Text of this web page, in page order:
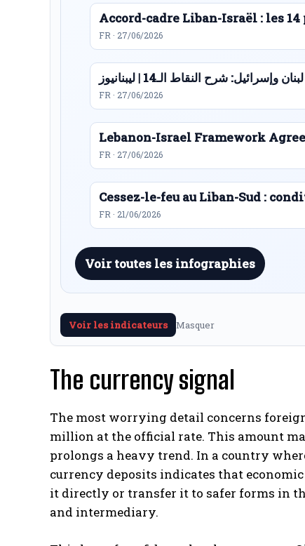
Accord-cadre Liban-Israël : les
FR · 27/06/2026
وإسرائيل: شرح النقاط الـ14 | ليبنانيوز
FR · 27/06/2026
Lebanon-Israel Framework
FR · 27/06/2026
Cessez-le-feu au Liban-Sud :
FR · 21/06/2026
Voir toutes les infographies
Voir les indicateurs Masquer
The currency signal
The most worrying detail concerns
million at the official rate. This amount
prolongs a heavy trend. In a country
currency deposits indicates that
it directly or transfer it to safer forms in
and intermediary.